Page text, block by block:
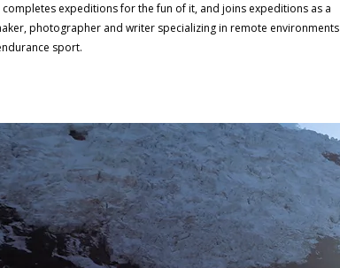
completes expeditions for the fun of it, and joins expeditions as a
photographer and writer specializing in remote environments
sport.